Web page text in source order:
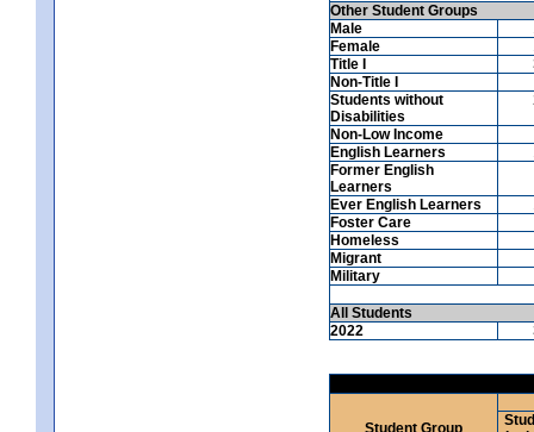
Other Student Groups
Male
Female
Title I
Non-Title I
Students without
Disabilities
Non-Low Income
English Learners
Former English
Learners
Ever English Learners
Foster Care
Homeless
Migrant
Military
All Students
2022
Student Group